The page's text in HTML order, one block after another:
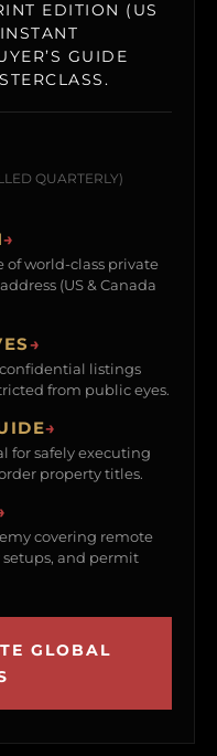
EDITION (US
GUIDE
QUARTERLY)
→
of world-class private
(US & Canada
→
listings
from public eyes.
→
for safely executing
property titles.
covering remote
and permit
GLOBAL